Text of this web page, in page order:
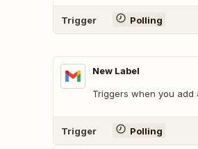
Trigger Polling
New Label
Triggers when you add
Trigger Polling